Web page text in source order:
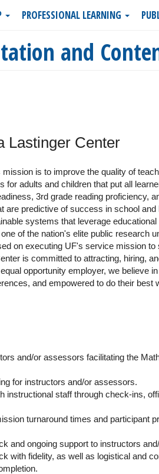
PROFESSIONAL LEARNING
and
Lastinger Center
is to improve the quality of
adults and children that put all
3rd grade reading proficiency,
predictive of success in school
systems that leverage
of the nation's elite public research
on executing UF's service mission to
is committed to attracting, hiring,
opportunity employer, we believe
and empowered to do their best
and/or assessors facilitating the
for instructors and/or assessors.
instructional staff through check-ins,
turnaround times and participant
and ongoing support to instructors
with fidelity, as well as logistical and